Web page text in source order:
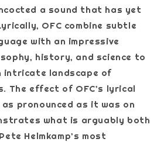
a sound that has yet
OFC combine subtle
with an impressive
history, and science to
intricate landscape of
The effect of OFC’s lyrical
pronounced as it was on
what is arguably both
Helmkamp’s most